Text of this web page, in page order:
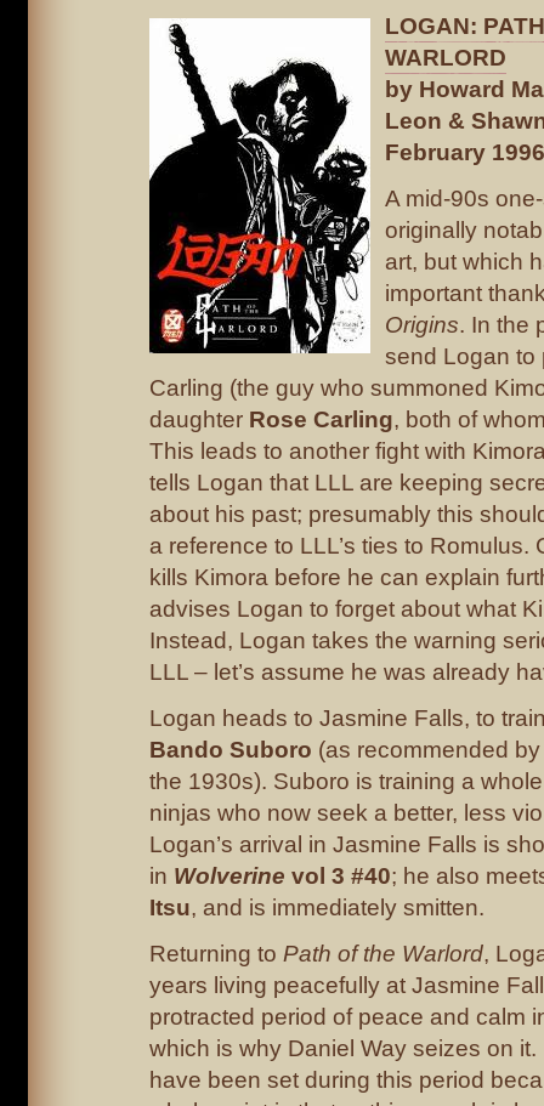
LOGAN:
WARLORD
by Howard
Leon &
February 1996
A mid-90s
originally
art, but which
important
Origins. In the
send Logan to
Carling (the guy who summoned
daughter Rose Carling, both of
This leads to another fight with
tells Logan that LLL are keeping
about his past; presumably this
a reference to LLL’s ties to Romulus.
kills Kimora before he can explain
advises Logan to forget about what
Instead, Logan takes the warning
LLL – let’s assume he was already
Logan heads to Jasmine Falls, to
Bando Suboro (as recommended
the 1930s). Suboro is training a
ninjas who now seek a better, less
Logan’s arrival in Jasmine Falls is
in Wolverine vol 3 #40; he also
Itsu, and is immediately smitten.
Returning to Path of the Warlord,
years living peacefully at Jasmine
protracted period of peace and calm
which is why Daniel Way seizes on
have been set during this period